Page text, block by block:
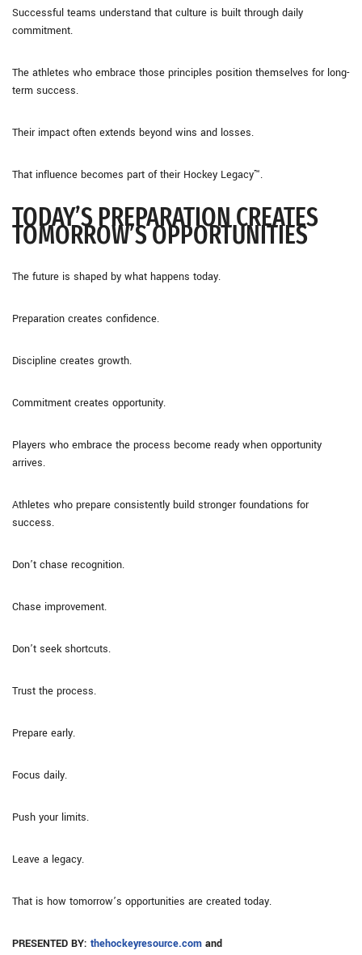
Successful teams understand that culture is built through daily
commitment.
The athletes who embrace those principles position themselves for long-
term success.
Their impact often extends beyond wins and losses.
That influence becomes part of their Hockey Legacy™.
TODAY’S PREPARATION CREATES
TOMORROW’S OPPORTUNITIES
The future is shaped by what happens today.
Preparation creates confidence.
Discipline creates growth.
Commitment creates opportunity.
Players who embrace the process become ready when opportunity
arrives.
Athletes who prepare consistently build stronger foundations for
success.
Don’t chase recognition.
Chase improvement.
Don’t seek shortcuts.
Trust the process.
Prepare early.
Focus daily.
Push your limits.
Leave a legacy.
That is how tomorrow’s opportunities are created today.
PRESENTED BY: thehockeyresource.com and